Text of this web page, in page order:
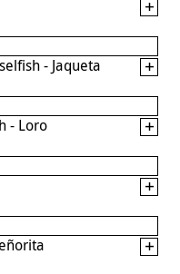
- Jaqueta
- Loro